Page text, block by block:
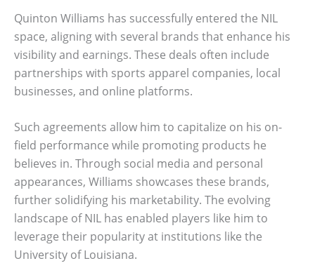
Quinton Williams has successfully entered the NIL
space, aligning with several brands that enhance his
visibility and earnings. These deals often include
partnerships with sports apparel companies, local
businesses, and online platforms.
Such agreements allow him to capitalize on his on-
field performance while promoting products he
believes in. Through social media and personal
appearances, Williams showcases these brands,
further solidifying his marketability. The evolving
landscape of NIL has enabled players like him to
leverage their popularity at institutions like the
University of Louisiana.